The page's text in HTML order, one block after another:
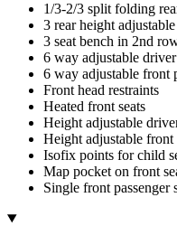
1/3-2/3 split folding
3 rear height adjustable
3 seat bench in 2nd
6 way adjustable
6 way adjustable front
Front head restraints
Heated front seats
Height adjustable
Height adjustable front
Isofix points for child
Map pocket on front
Single front passenger